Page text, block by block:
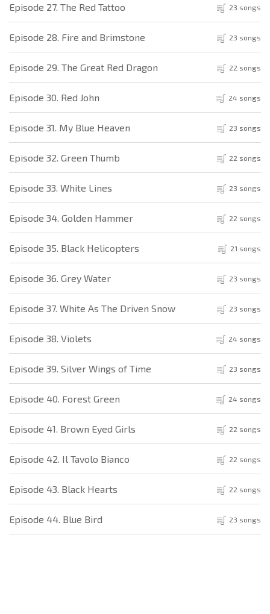
Episode 27. The Red Tattoo 23 songs
Episode 28. Fire and Brimstone 23 songs
Episode 29. The Great Red Dragon 22 songs
Episode 30. Red John 24 songs
Episode 31. My Blue Heaven 23 songs
Episode 32. Green Thumb 22 songs
Episode 33. White Lines 23 songs
Episode 34. Golden Hammer 22 songs
Episode 35. Black Helicopters 21 songs
Episode 36. Grey Water 23 songs
Episode 37. White As The Driven Snow 23 songs
Episode 38. Violets 24 songs
Episode 39. Silver Wings of Time 23 songs
Episode 40. Forest Green 24 songs
Episode 41. Brown Eyed Girls 22 songs
Episode 42. Il Tavolo Bianco 22 songs
Episode 43. Black Hearts 22 songs
Episode 44. Blue Bird 23 songs